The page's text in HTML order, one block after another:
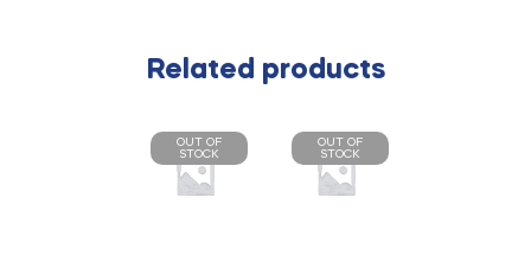
Related products
OUT OF
STOCK
OUT OF
STOCK